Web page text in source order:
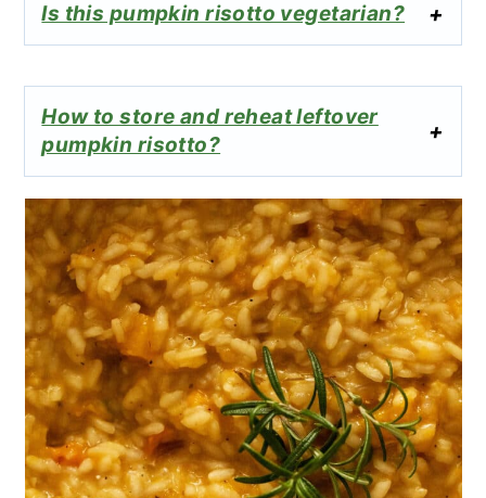
Is this pumpkin risotto vegetarian?
How to store and reheat leftover
pumpkin risotto?